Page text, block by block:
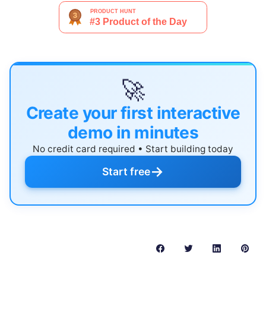
🚀
Create your first interactive
demo in minutes
No credit card required • Start building today
Start free→